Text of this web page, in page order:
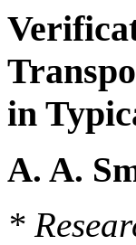
in
A. A.
*